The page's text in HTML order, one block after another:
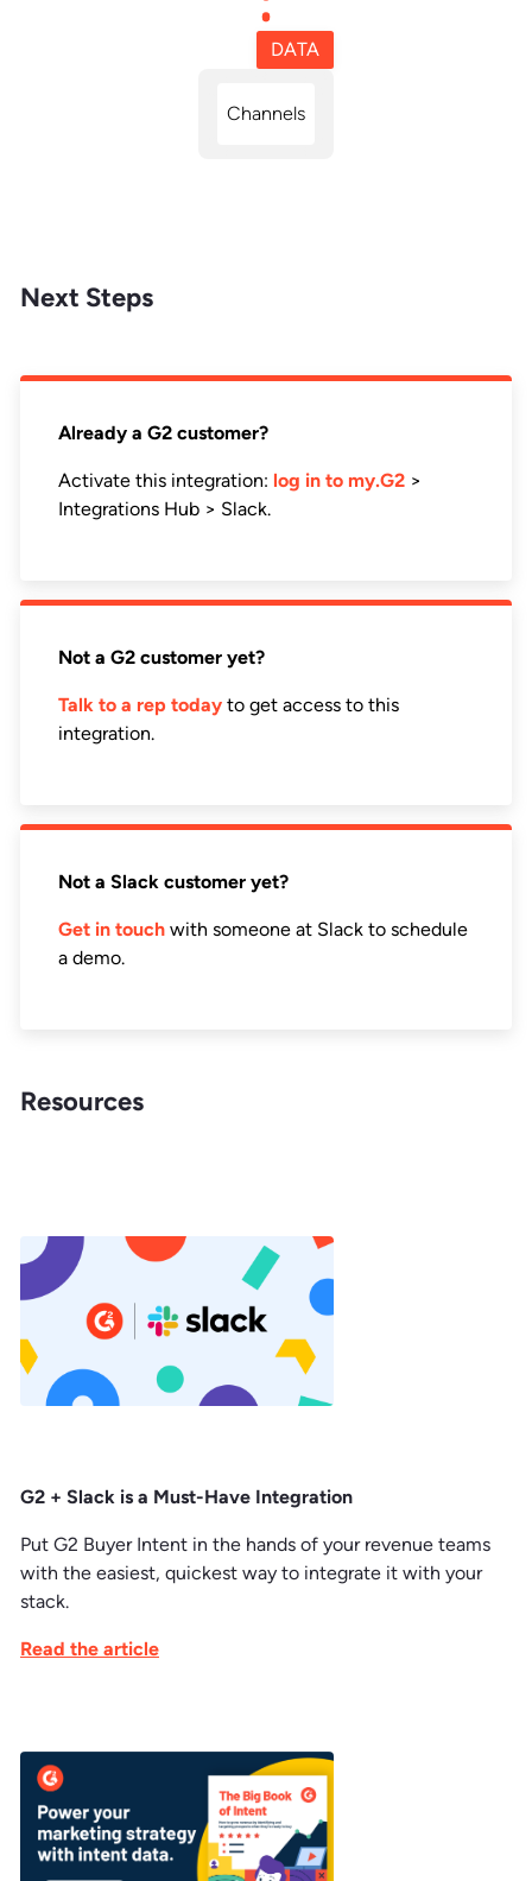
DATA
Channels
Next Steps
Already a G2 customer?
Activate this integration: log in to my.G2 >
Integrations Hub > Slack.
Not a G2 customer yet?
Talk to a rep today to get access to this
integration.
Not a Slack customer yet?
Get in touch with someone at Slack to schedule
a demo.
Resources
G2 + Slack is a Must-Have Integration
Put G2 Buyer Intent in the hands of your revenue teams
with the easiest, quickest way to integrate it with your
stack.
Read the article